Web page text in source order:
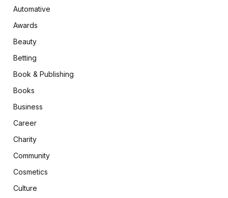
Automative
Awards
Beauty
Betting
Book & Publishing
Books
Business
Career
Charity
Community
Cosmetics
Culture